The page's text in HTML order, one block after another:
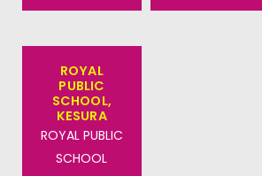
ROYAL
PUBLIC
SCHOOL,
KESURA
ROYAL PUBLIC
SCHOOL